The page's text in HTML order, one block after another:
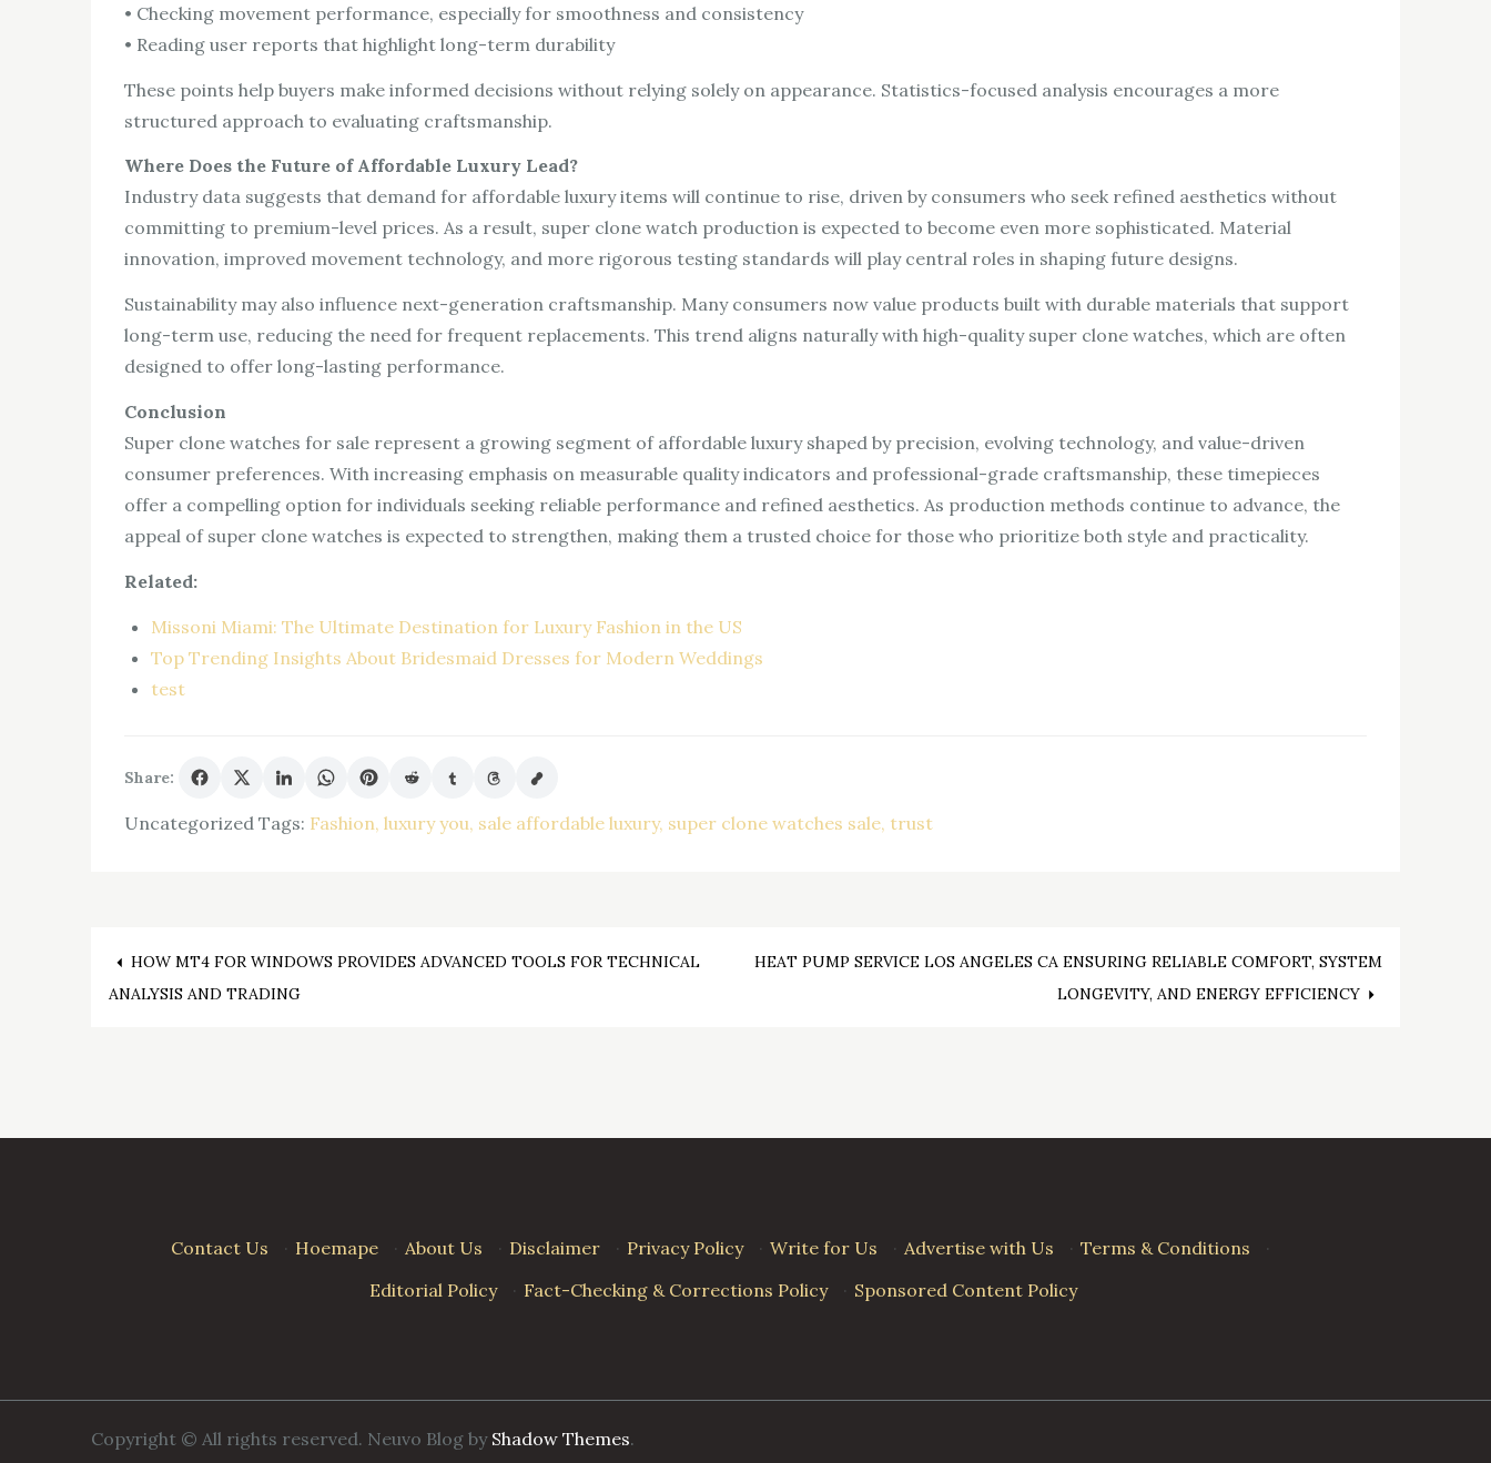
• Checking movement performance, especially for smoothness and consistency
• Reading user reports that highlight long-term durability
These points help buyers make informed decisions without relying solely on appearance. Statistics-focused analysis encourages a more
structured approach to evaluating craftsmanship.
Where Does the Future of Affordable Luxury Lead?
Industry data suggests that demand for affordable luxury items will continue to rise, driven by consumers who seek refined aesthetics without
committing to premium-level prices. As a result, super clone watch production is expected to become even more sophisticated. Material
innovation, improved movement technology, and more rigorous testing standards will play central roles in shaping future designs.
Sustainability may also influence next-generation craftsmanship. Many consumers now value products built with durable materials that support
long-term use, reducing the need for frequent replacements. This trend aligns naturally with high-quality super clone watches, which are often
designed to offer long-lasting performance.
Conclusion
Super clone watches for sale represent a growing segment of affordable luxury shaped by precision, evolving technology, and value-driven
consumer preferences. With increasing emphasis on measurable quality indicators and professional-grade craftsmanship, these timepieces
offer a compelling option for individuals seeking reliable performance and refined aesthetics. As production methods continue to advance, the
appeal of super clone watches is expected to strengthen, making them a trusted choice for those who prioritize both style and practicality.
Related:
Missoni Miami: The Ultimate Destination for Luxury Fashion in the US
Top Trending Insights About Bridesmaid Dresses for Modern Weddings
test
Share:
Uncategorized Tags: Fashion luxury you sale affordable luxury super clone watches sale trust
Post
HOW MT4 FOR WINDOWS PROVIDES ADVANCED TOOLS FOR TECHNICAL
ANALYSIS AND TRADING
HEAT PUMP SERVICE LOS ANGELES CA ENSURING RELIABLE COMFORT, SYSTEM
LONGEVITY, AND ENERGY EFFICIENCY
Contact Us · Hoemape · About Us · Disclaimer · Privacy Policy · Write for Us · Advertise with Us · Terms & Conditions
·
Editorial Policy
· Fact-Checking & Corrections Policy · Sponsored Content Policy
Copyright © All rights reserved. Neuvo Blog by Shadow Themes.